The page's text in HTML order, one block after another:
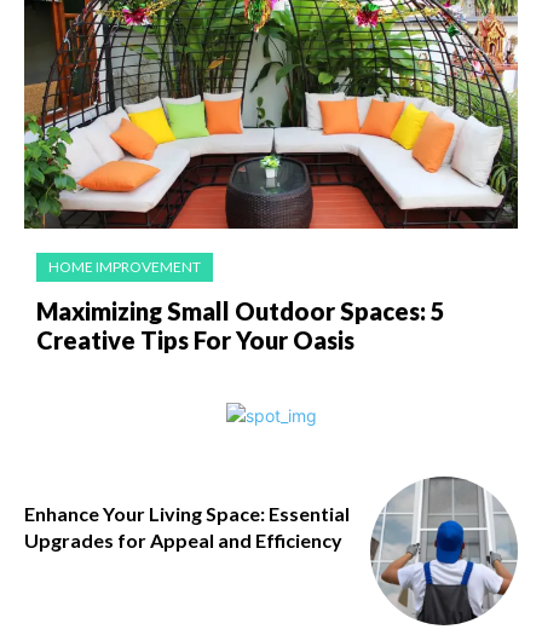
HOME IMPROVEMENT
Maximizing Small Outdoor Spaces: 5
Creative Tips For Your Oasis
Enhance Your Living Space: Essential
Upgrades for Appeal and Efficiency